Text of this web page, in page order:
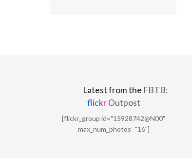
Latest from the FBTB:
flickrOutpost
[flickr_group id="15928742@N00"
max_num_photos="16"]